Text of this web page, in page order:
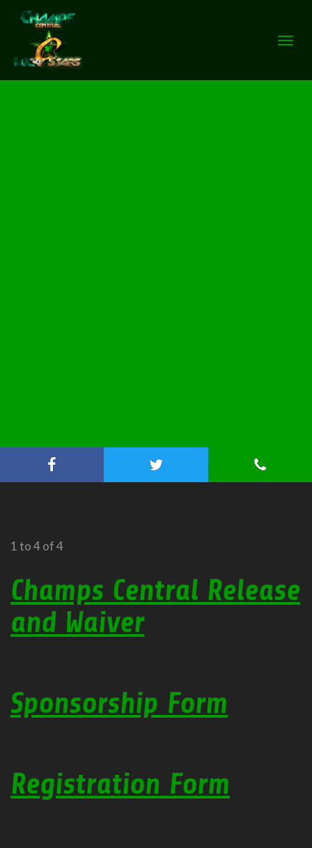
1 to 4 of 4
Champs Central Release
and Waiver
Sponsorship Form
Registration Form